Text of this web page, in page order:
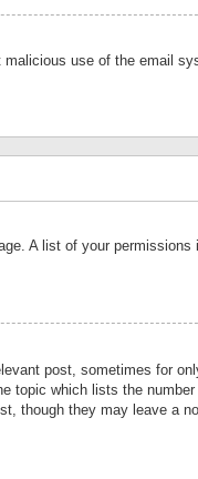
use of the email
A list of your permissions
post, sometimes for
topic which lists the
though they may leave a